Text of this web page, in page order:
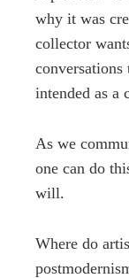
why it was
collector
intended as a
As we
one can do
will.
Where do